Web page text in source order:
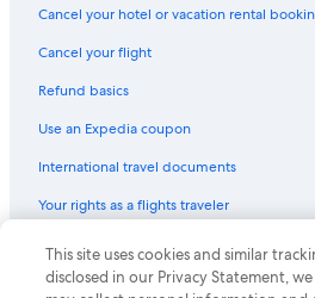
Cancel your hotel or vacation rental
Cancel your flight
Refund basics
Use an Expedia coupon
International travel documents
Your rights as a flights traveler
© 2026 Expedia, Inc., an Expedia Group
Expedia and the Expedia Logo are
of Expedia, Inc. CST# 2029030-50.
This site uses cookies and similar
disclosed in our Privacy Statement,